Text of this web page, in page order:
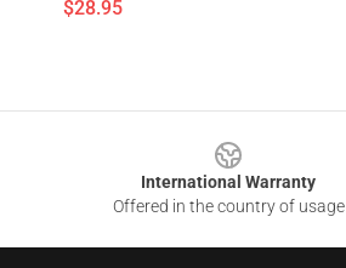
$28.95
International Warranty
Offered in the country of usage